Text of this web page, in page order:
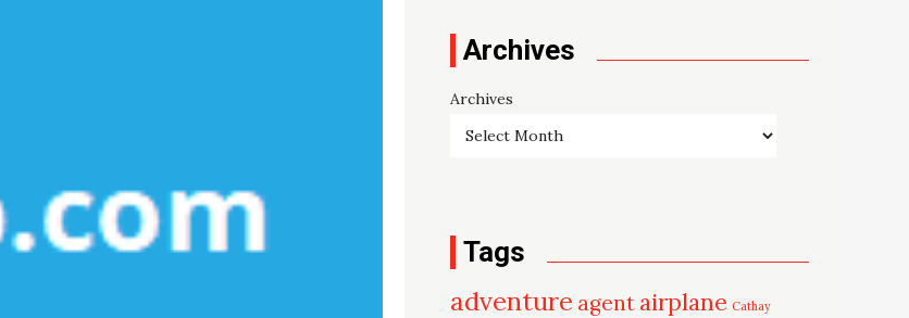
Archives
Archives
Tags
adventure agent airplane Cathay